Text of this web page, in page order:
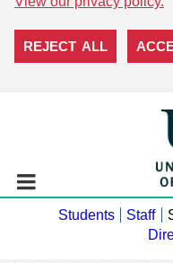
REJECT ALL
Students Staff